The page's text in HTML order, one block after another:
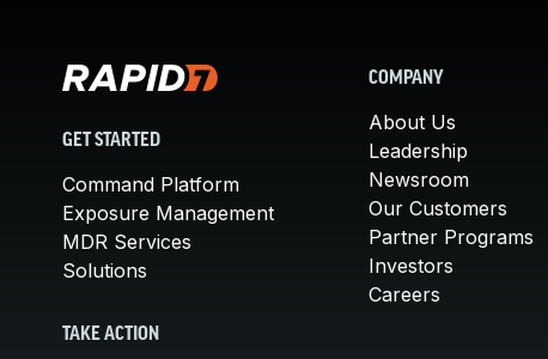
GET STARTED
Command Platform
Exposure Management
MDR Services
Solutions
TAKE ACTION
COMPANY
About Us
Leadership
Newsroom
Our Customers
Partner Programs
Investors
Careers